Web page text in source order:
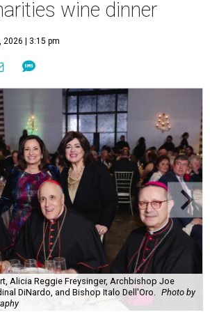
wine dinner
2026 | 3:15 pm
Alicia Reggie Freysinger, Archbishop Joe
DiNardo, and Bishop Italo Dell'Oro.
Photo by